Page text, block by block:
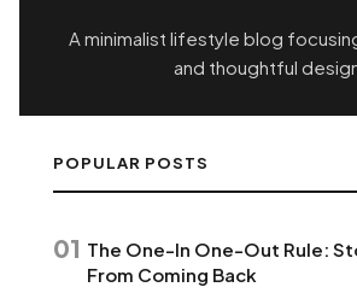
A minimalist lifestyle blog
and thoughtful
POPULAR POSTS
01 The One-In One-Out Rule:
From Coming Back